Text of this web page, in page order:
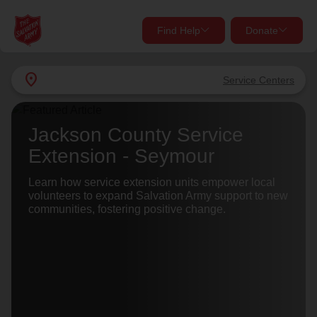
location_on Service Centers
Find Help Donate
close
What services are you looking for?
Services
close
Give Now
Your donation helps spread joy by providing meals,
shelter, and support for your local neighbors in need.
Donate Once
Jackson County Service
Extension - Seymour
Learn how service extension units empower local
volunteers to expand Salvation Army support to new
communities, fostering positive change.